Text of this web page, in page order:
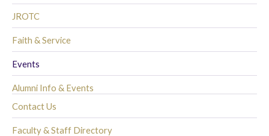
JROTC
Faith & Service
Events
Alumni Info & Events
Contact Us
Faculty & Staff Directory